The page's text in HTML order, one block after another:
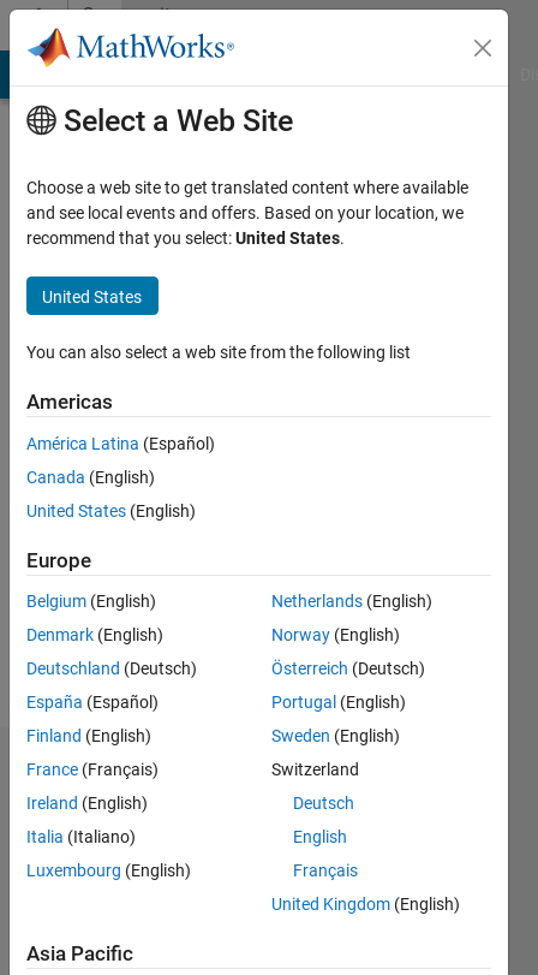
Skip to contentCommunity
Profile
Serbando
Jauregui
Last
year ago
Active
since
2023
Followers:
Following:
Follow
Dashboard
M…
Select a Web Site
Choose a web site to get translated content where available
and see local events and offers. Based on your location, we
recommend that you select:United States.
United States
You can also select a web site from the following list
Americas
América Latina (Español)
Canada (English)
United States (English)
Europe
Belgium (English)
Denmark (English)
Deutschland (Deutsch)
España (Español)
Finland (English)
France (Français)
Ireland (English)
Italia (Italiano)
Luxembourg (English)
Netherlands (English)
Norway (English)
Österreich (Deutsch)
Portugal (English)
Sweden (English)
Switzerland
Deutsch
English
Français
United Kingdom (English)
Asia Pacific